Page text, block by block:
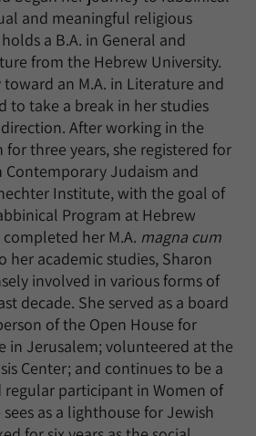
and meaningful religious
a B.A. in General and
from the Hebrew University.
an M.A. in Literature and
to take a break in her studies
After working in the
three years, she registered for
Contemporary Judaism and
Institute, with the goal of
Program at Hebrew
her M.A. magna cum
her academic studies, Sharon
involved in various forms of
decade. She served as a board
of the Open House for
in Jerusalem; volunteered at the
Center; and continues to be a
participant in Women of
as a lighthouse for Jewish